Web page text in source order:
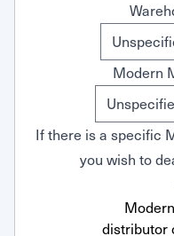
Modern
If there is a specific
you wish to
distributor